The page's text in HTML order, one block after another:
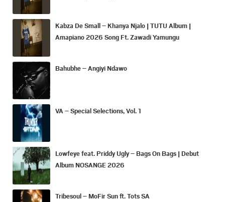
Kabza De Small – Khanya Njalo | TUTU Album |
Amapiano 2026 Song Ft. Zawadi Yamungu
Bahubhe – Angiyi Ndawo
VA – Special Selections, Vol. 1
Lowfeye feat. Priddy Ugly – Bags On Bags | Debut
Album NOSANGE 2026
Tribesoul – MoFir Sun ft. Tots SA